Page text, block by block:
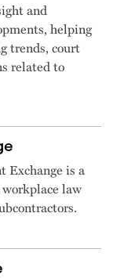
and
helping
trends, court
related to
Exchange is a
law